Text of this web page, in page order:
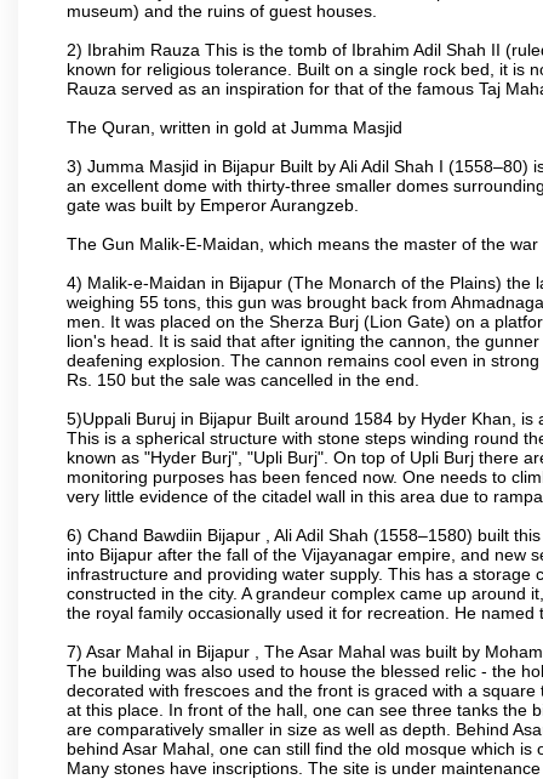
museum) and the ruins of guest houses.
2) Ibrahim Rauza This is the tomb of Ibrahim Adil Shah II
known for religious tolerance. Built on a single rock bed, it is
Rauza served as an inspiration for that of the famous Taj
The Quran, written in gold at Jumma Masjid
3) Jumma Masjid in Bijapur Built by Ali Adil Shah I
an excellent dome with thirty-three smaller domes
gate was built by Emperor Aurangzeb.
The Gun Malik-E-Maidan, which means the master of the war
4) Malik-e-Maidan in Bijapur (The Monarch of the Plains)
weighing 55 tons, this gun was brought back from
men. It was placed on the Sherza Burj (Lion Gate) on a
lion's head. It is said that after igniting the cannon, the
deafening explosion. The cannon remains cool even in
Rs. 150 but the sale was cancelled in the end.
5)Uppali Buruj in Bijapur Built around 1584 by Hyder Khan,
This is a spherical structure with stone steps winding round
known as "Hyder Burj", "Upli Burj". On top of Upli Burj there
monitoring purposes has been fenced now. One needs to
very little evidence of the citadel wall in this area due to
6) Chand Bawdiin Bijapur , Ali Adil Shah (1558–1580) built
into Bijapur after the fall of the Vijayanagar empire, and new
infrastructure and providing water supply. This has a
constructed in the city. A grandeur complex came up around
the royal family occasionally used it for recreation. He named
7) Asar Mahal in Bijapur , The Asar Mahal was built by
The building was also used to house the blessed relic - the
decorated with frescoes and the front is graced with a
at this place. In front of the hall, one can see three tanks the
are comparatively smaller in size as well as depth. Behind
behind Asar Mahal, one can still find the old mosque which
Many stones have inscriptions. The site is under